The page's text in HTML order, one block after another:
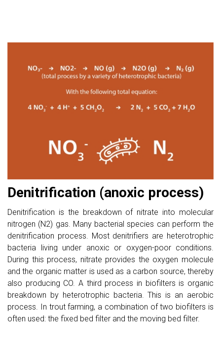
Denitrification (anoxic process)
Denitrification is the breakdown of nitrate into molecular
nitrogen (N2) gas. Many bacterial species can perform the
denitrification process. Most denitrifiers are heterotrophic
bacteria living under anoxic or oxygen-poor conditions.
During this process, nitrate provides the oxygen molecule
and the organic matter is used as a carbon source, thereby
also producing CO. A third process in biofilters is organic
breakdown by heterotrophic bacteria. This is an aerobic
process. In trout farming, a combination of two biofilters is
often used: the fixed bed filter and the moving bed filter.